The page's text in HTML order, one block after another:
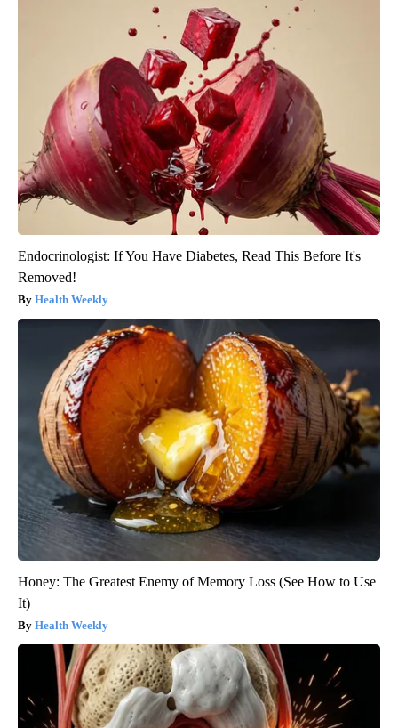
Endocrinologist: If You Have Diabetes, Read This Before It's
Removed!
Health Weekly
Honey: The Greatest Enemy of Memory Loss (See How to Use
It)
Health Weekly